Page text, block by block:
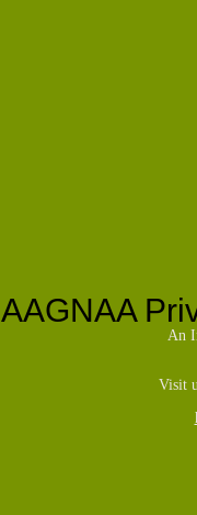
AAGNAA
An
Visit